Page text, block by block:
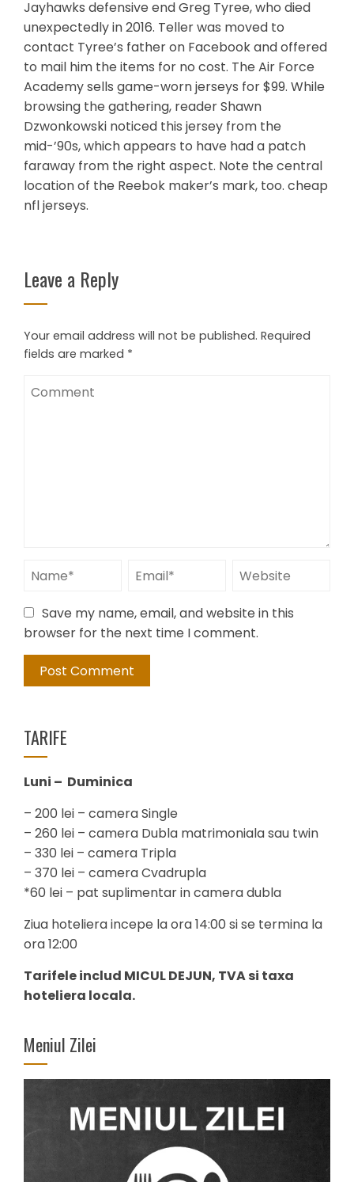
Jayhawks defensive end Greg Tyree, who died
unexpectedly in 2016. Teller was moved to
contact Tyree’s father on Facebook and offered
to mail him the items for no cost. The Air Force
Academy sells game-worn jerseys for $99. While
browsing the gathering, reader Shawn
Dzwonkowski noticed this jersey from the
mid-’90s, which appears to have had a patch
faraway from the right aspect. Note the central
location of the Reebok maker’s mark, too. cheap
nfl jerseys.
Leave a Reply
Your email address will not be published. Required
fields are marked *
Save my name, email, and website in this
browser for the next time I comment.
TARIFE
Luni – Duminica
– 200 lei – camera Single
– 260 lei – camera Dubla matrimoniala sau twin
– 330 lei – camera Tripla
– 370 lei – camera Cvadrupla
*60 lei – pat suplimentar in camera dubla
Ziua hoteliera incepe la ora 14:00 si se termina la
ora 12:00
Tarifele includ MICUL DEJUN, TVA si taxa
hoteliera locala.
Meniul Zilei